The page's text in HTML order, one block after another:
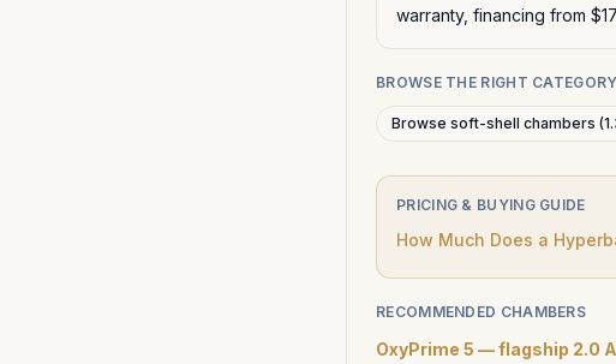
warranty, financing from
BROWSE THE RIGHT CATEGORY
Browse soft-shell chambers
PRICING & BUYING GUIDE
How Much Does a
RECOMMENDED CHAMBERS
OxyPrime 5 — flagship 2.0